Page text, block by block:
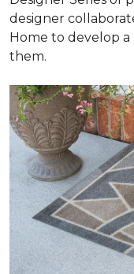
designer
Home to develop
them.